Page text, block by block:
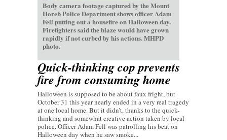
Body camera footage captured by the Mount
Horeb Police Department shows officer Adam
Fell putting out a housefire on Halloween day.
Firefighters said the blaze would have grown
rapidly if not curbed by his actions. MHPD
photo.
Quick-thinking cop prevents
fire from consuming home
Halloween is supposed to be about faux fright, but
October 31 this year nearly ended in a very real tragedy
at one local home. But it didn’t, thanks to the quick-
thinking and somewhat creative action taken by local
police. Officer Adam Fell was patrolling his beat on
Halloween day when he saw smoke...